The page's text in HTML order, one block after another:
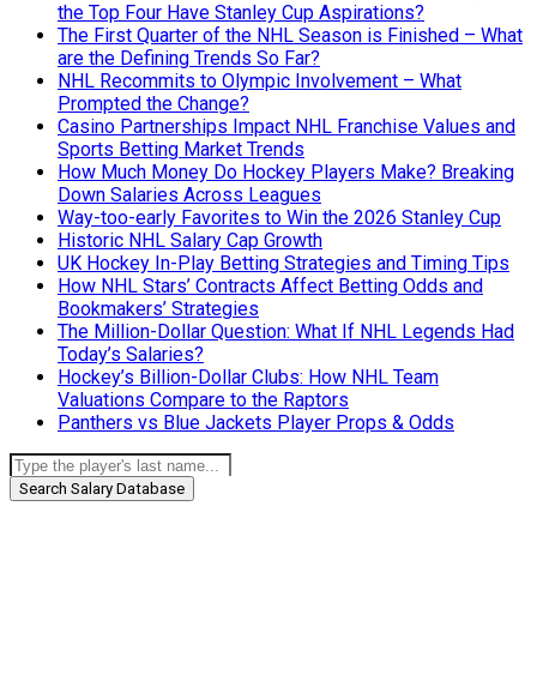
the Top Four Have Stanley Cup Aspirations?
The First Quarter of the NHL Season is Finished – What
are the Defining Trends So Far?
NHL Recommits to Olympic Involvement – What
Prompted the Change?
Casino Partnerships Impact NHL Franchise Values and
Sports Betting Market Trends
How Much Money Do Hockey Players Make? Breaking
Down Salaries Across Leagues
Way-too-early Favorites to Win the 2026 Stanley Cup
Historic NHL Salary Cap Growth
UK Hockey In-Play Betting Strategies and Timing Tips
How NHL Stars’ Contracts Affect Betting Odds and
Bookmakers’ Strategies
The Million-Dollar Question: What If NHL Legends Had
Today’s Salaries?
Hockey’s Billion-Dollar Clubs: How NHL Team
Valuations Compare to the Raptors
Panthers vs Blue Jackets Player Props & Odds
Search Salary Database